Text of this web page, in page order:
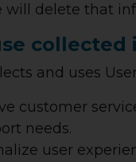
will delete that
and uses
customer
needs.
user